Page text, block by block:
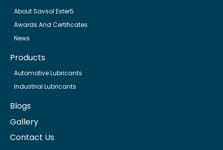
About Savsol Ester5
Awards And Certificates
News
Products
Automotive Lubricants
Industrial Lubricants
Blogs
Gallery
Contact Us